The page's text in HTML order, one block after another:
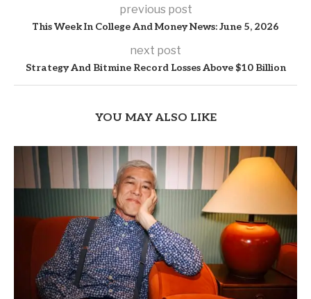
previous post
This Week In College And Money News: June 5, 2026
next post
Strategy And Bitmine Record Losses Above $10 Billion
YOU MAY ALSO LIKE